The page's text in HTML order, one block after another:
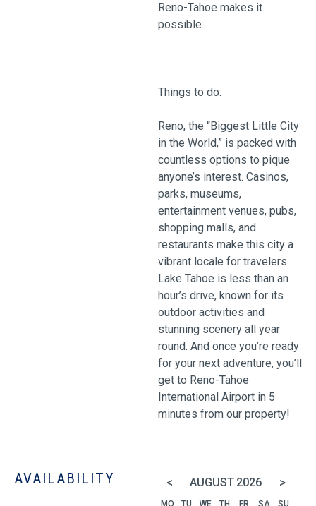
Reno-Tahoe makes it
possible.
Things to do:
Reno, the “Biggest Little City
in the World,” is packed with
countless options to pique
anyone’s interest. Casinos,
parks, museums,
entertainment venues, pubs,
shopping malls, and
restaurants make this city a
vibrant locale for travelers.
Lake Tahoe is less than an
hour’s drive, known for its
outdoor activities and
stunning scenery all year
round. And once you’re ready
for your next adventure, you’ll
get to Reno-Tahoe
International Airport in 5
minutes from our property!
AVAILABILITY < AUGUST 2026 >
MO TU WE TH FR SA SU